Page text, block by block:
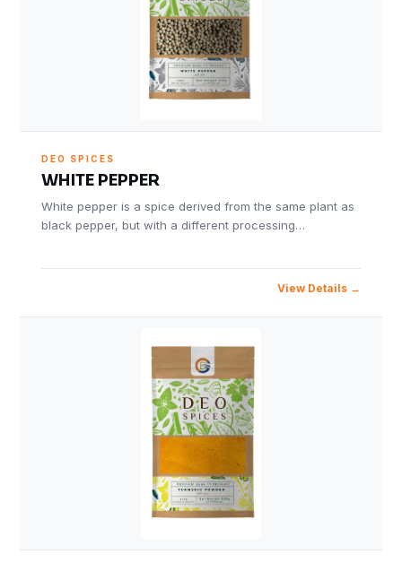
DEO SPICES
WHITE PEPPER
White pepper is a spice derived from the same plant as
black pepper, but with a different processing…
View Details